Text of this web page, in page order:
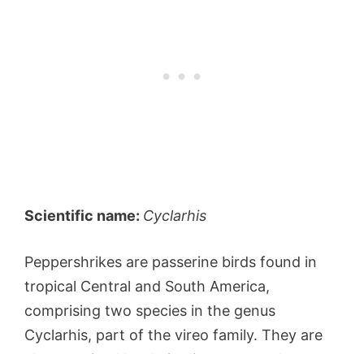
Scientific name: Cyclarhis
Peppershrikes are passerine birds found in
tropical Central and South America,
comprising two species in the genus
Cyclarhis, part of the vireo family. They are